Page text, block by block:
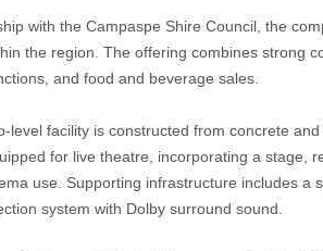
with the Campaspe Shire Council, the
the region. The offering combines strong
and food and beverage sales.
level facility is constructed from concrete
for live theatre, incorporating a stage,
use. Supporting infrastructure includes
system with Dolby surround sound.